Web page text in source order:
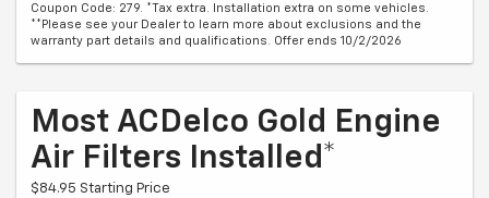
Coupon Code: 279. *Tax extra. Installation extra on some vehicles.
**Please see your Dealer to learn more about exclusions and the
warranty part details and qualifications. Offer ends 10/2/2026
Most ACDelco Gold Engine
Air Filters Installed*
$84.95 Starting Price